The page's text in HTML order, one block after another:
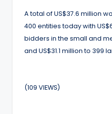
A total of US$37.6 million
400 entities today with
bidders in the small and
and US$31.1 million to 399
(109 VIEWS)